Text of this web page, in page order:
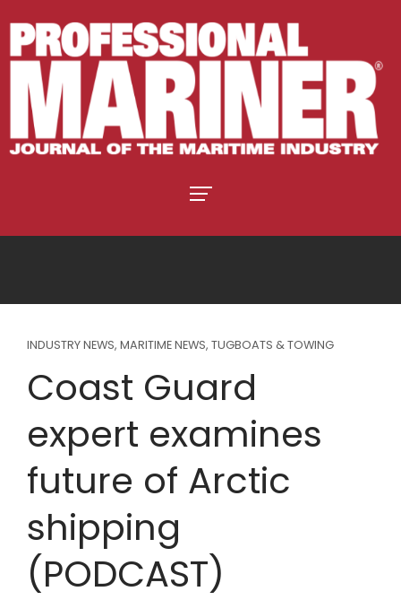
INDUSTRY NEWS, MARITIME NEWS, TUGBOATS & TOWING
Coast Guard
expert examines
future of Arctic
shipping
(PODCAST)